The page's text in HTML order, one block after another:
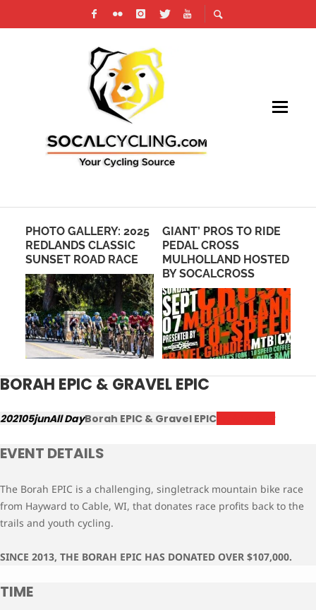
PHOTO GALLERY: 2025
REDLANDS CLASSIC
SUNSET ROAD RACE
GIANT’ PROS TO RIDE
PEDAL CROSS
MULHOLLAND HOSTED
BY SOCALCROSS
BORAH EPIC & GRAVEL EPIC
202105junAll DayBorah EPIC & Gravel EPIC
EVENT DETAILS
The Borah EPIC is a challenging, singletrack mountain bike race
from Hayward to Cable, WI, that donates race profits back to the
trails and youth cycling.
SINCE 2013, THE BORAH EPIC HAS DONATED OVER $107,000.
TIME